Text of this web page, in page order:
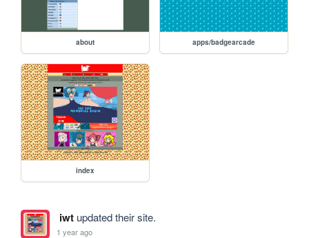
about apps/badgearcade
index
iwtupdated their site.
1 year ago